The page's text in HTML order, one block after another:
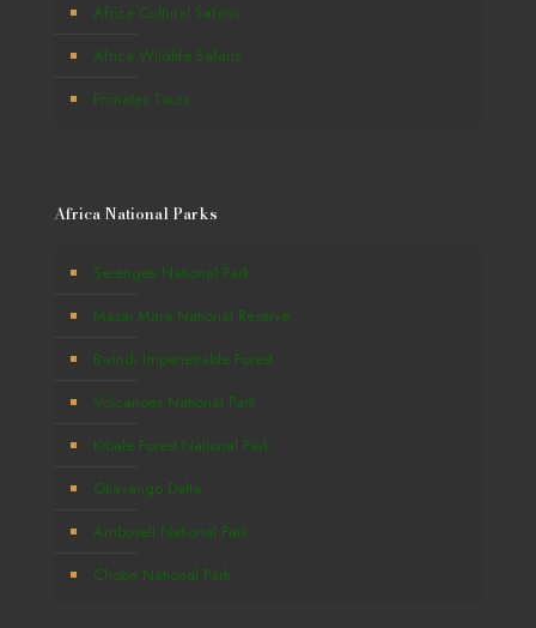
Africa Cultural Safaris
Africa Wildlife Safaris
Primates Tours
Africa National Parks
Serengeti National Park
Masai Mara National Reserve
Bwindi Impenetrable Forest
Volcanoes National Park
Kibale Forest National Park
Okavango Delta
Amboseli National Park
Chobe National Park